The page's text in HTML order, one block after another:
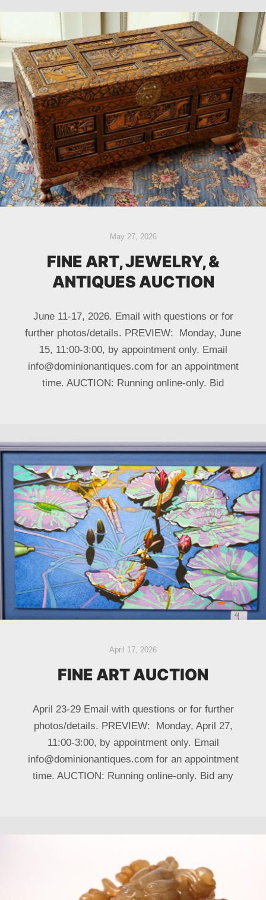
May 27, 2026
FINE ART, JEWELRY, &
ANTIQUES AUCTION
June 11-17, 2026. Email with questions or for
further photos/details. PREVIEW: Monday, June
15, 11:00-3:00, by appointment only. Email
info@dominionantiques.com for an appointment
time. AUCTION: Running online-only. Bid
April 17, 2026
FINE ART AUCTION
April 23-29 Email with questions or for further
photos/details. PREVIEW: Monday, April 27,
11:00-3:00, by appointment only. Email
info@dominionantiques.com for an appointment
time. AUCTION: Running online-only. Bid any